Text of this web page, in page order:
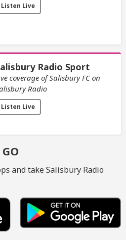
Listen Live
Radio Sport
coverage of Salisbury FC on
Radio
Listen Live
and take Salisbury Radio